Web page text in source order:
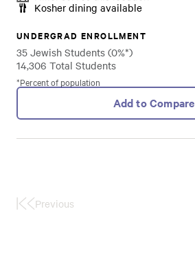
Kosher dining available
UNDERGRAD ENROLLMENT
35 Jewish Students (0%*)
14,306 Total Students
*Percent of population
Add to Compare
FirstPrevious